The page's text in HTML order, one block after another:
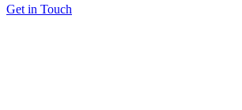
Get in Touch